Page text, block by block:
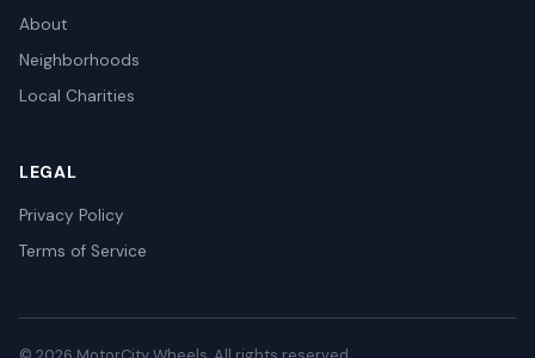
About
Neighborhoods
Local Charities
LEGAL
Privacy Policy
Terms of Service